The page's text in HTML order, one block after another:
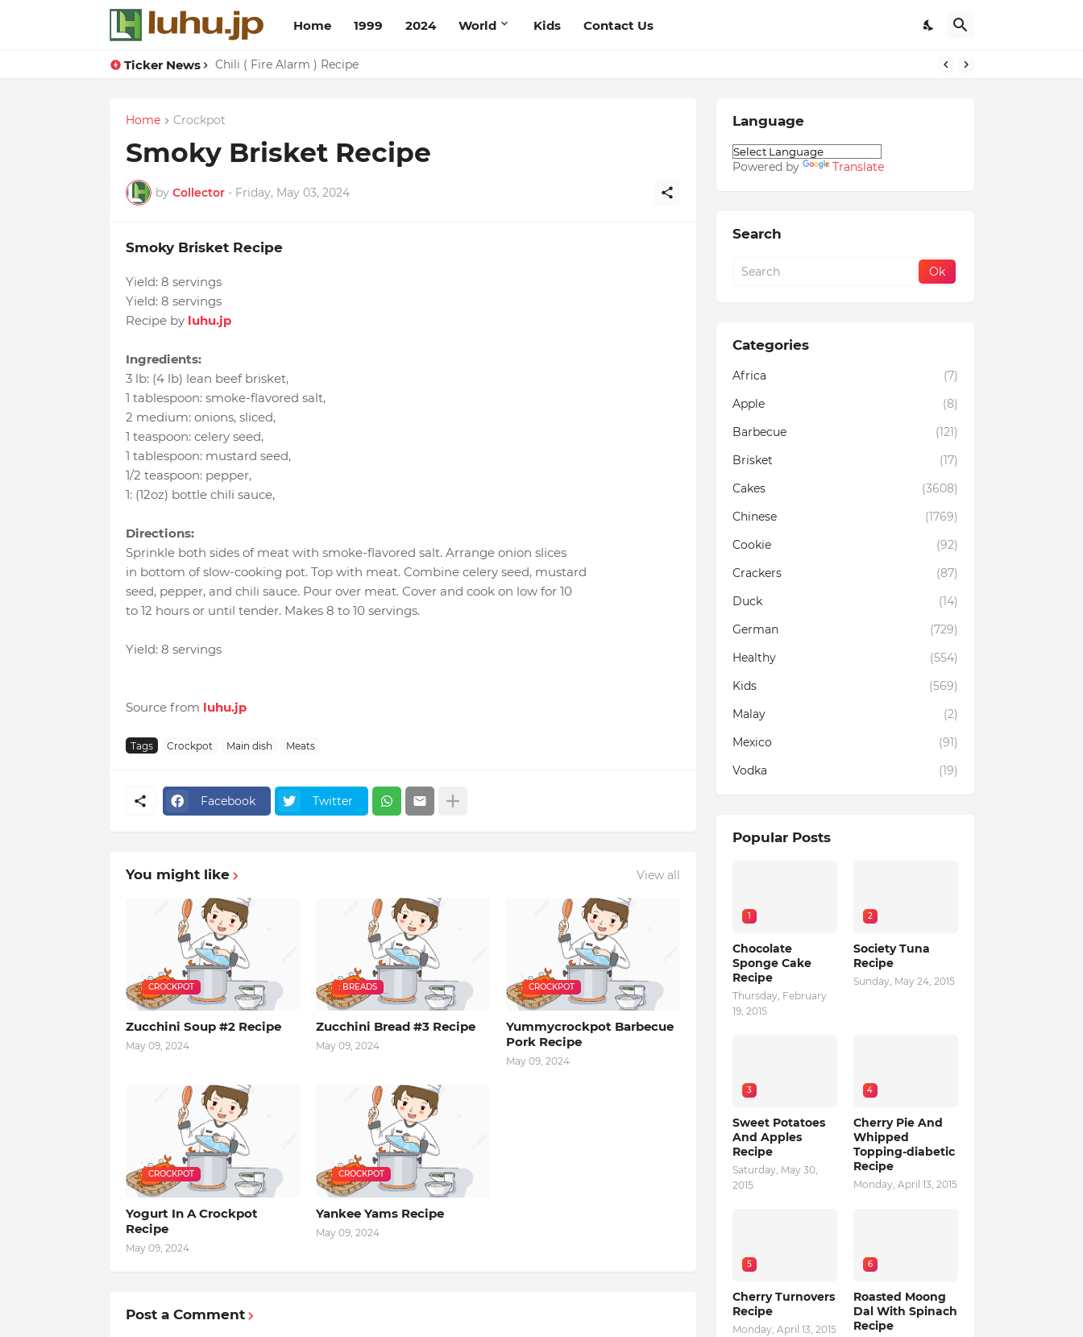
Home 1999 2024 World Kids Contact Us
Ticker News Chili ( Fire Alarm ) Recipe
Home Crockpot
Smoky Brisket Recipe
by Collector - Friday, May 03, 2024
Smoky Brisket Recipe
Yield: 8 servings
Yield: 8 servings
Recipe by luhu.jp
Ingredients:
3 lb: (4 lb) lean beef brisket,
1 tablespoon: smoke-flavored salt,
2 medium: onions, sliced,
1 teaspoon: celery seed,
1 tablespoon: mustard seed,
1/2 teaspoon: pepper,
1: (12oz) bottle chili sauce,
Directions:
Sprinkle both sides of meat with smoke-flavored salt. Arrange onion slices
in bottom of slow-cooking pot. Top with meat. Combine celery seed, mustard
seed, pepper, and chili sauce. Pour over meat. Cover and cook on low for 10
to 12 hours or until tender. Makes 8 to 10 servings.
Yield: 8 servings
Source from luhu.jp
Tags Crockpot Main dish Meats
Facebook Twitter
You might like View all
CROCKPOT
Zucchini Soup #2 Recipe
May 09, 2024
: BREADS
Zucchini Bread #3 Recipe
May 09, 2024
CROCKPOT
Yummycrockpot Barbecue
Pork Recipe
May 09, 2024
CROCKPOT
Yogurt In A Crockpot
Recipe
May 09, 2024
CROCKPOT
Yankee Yams Recipe
May 09, 2024
Post a Comment
Language
Powered by Translate
Search
Categories
Africa
(7)
Apple
(8)
Barbecue
(121)
Brisket
(17)
Cakes
(3608)
Chinese
(1769)
Cookie
(92)
Crackers
(87)
Duck
(14)
German
(729)
Healthy
(554)
Kids
(569)
Malay
(2)
Mexico
(91)
Vodka
(19)
Popular Posts
1
Chocolate
Sponge Cake
Recipe
Thursday, February
19, 2015
2
Society Tuna
Recipe
Sunday, May 24, 2015
3
Sweet Potatoes
And Apples
Recipe
Saturday, May 30,
2015
4
Cherry Pie And
Whipped
Topping-diabetic
Recipe
Monday, April 13, 2015
5
Cherry Turnovers
Recipe
Monday, April 13, 2015
6
Roasted Moong
Dal With Spinach
Recipe